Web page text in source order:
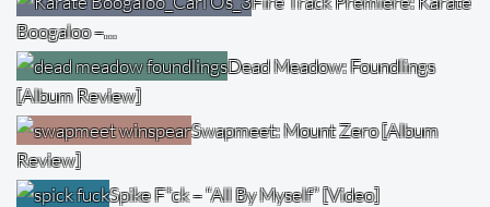
Boogaloo –…
Dead Meadow: Foundlings
[Album Review]
Swapmeet: Mount Zero [Album
Review]
Spike F*ck – “All By Myself” [Video]